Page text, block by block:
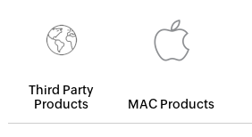
Third Party
Products
MAC Products